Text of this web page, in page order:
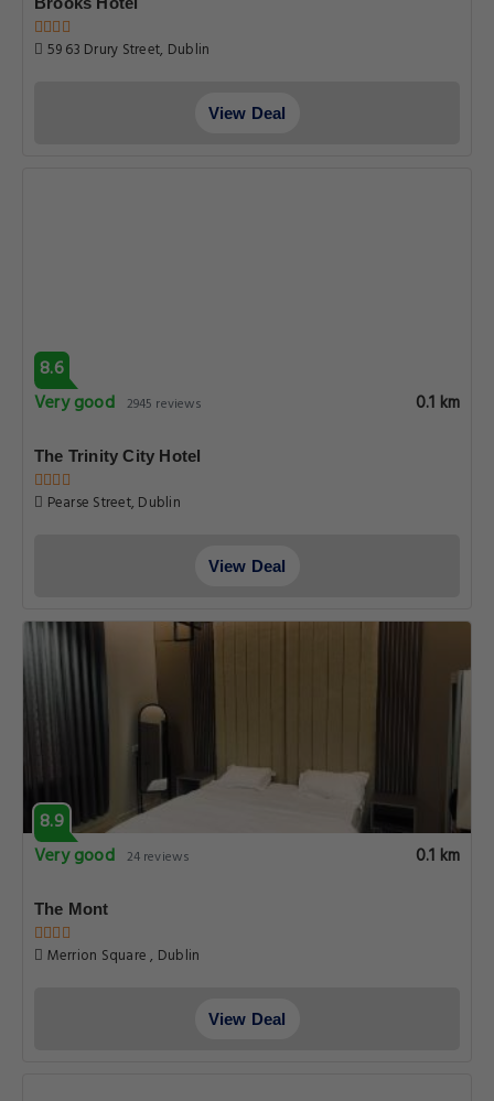
59 63 Drury Street, Dublin
View Deal
8.6
Very good 2945 reviews 0.1 km
The Trinity City Hotel
Pearse Street, Dublin
View Deal
8.9
Very good 24 reviews 0.1 km
The Mont
Merrion Square , Dublin
View Deal